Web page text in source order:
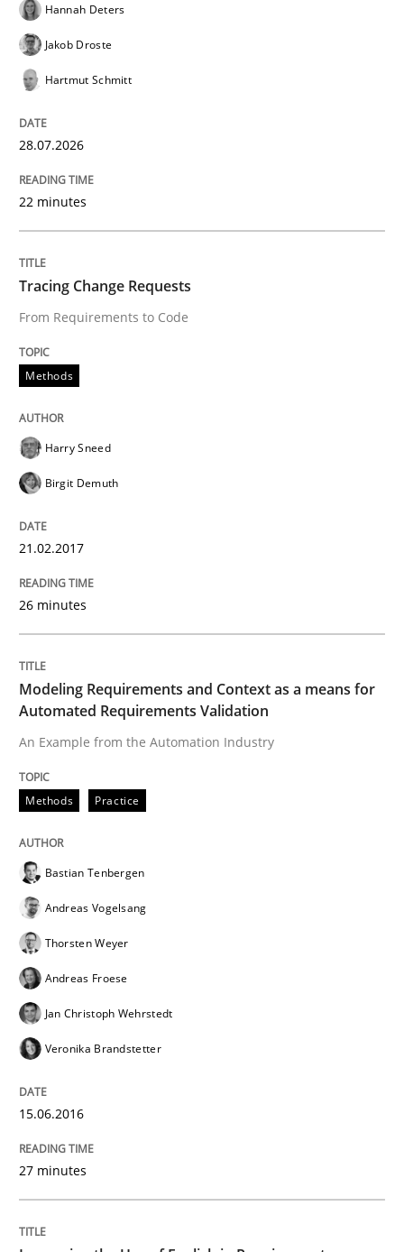
Analysis, results, and recommendations
18. October 2016 · 29 minutes read
READ ARTICLE
Methods
IT Requirements when Buying, not
Written byMartin Tate
Hannah Deters
Jakob Droste
Hartmut Schmitt
28.07.2026
22 minutes
Tracing Change Requests
From Requirements to Code
Methods
Harry Sneed
Birgit Demuth
21.02.2017
26 minutes
Modeling Requirements and Context as a means for
Automated Requirements Validation
An Example from the Automation Industry
Methods Practice
Bastian Tenbergen
Andreas Vogelsang
Thorsten Weyer
Andreas Froese
Jan Christoph Wehrstedt
Veronika Brandstetter
15.06.2016
27 minutes